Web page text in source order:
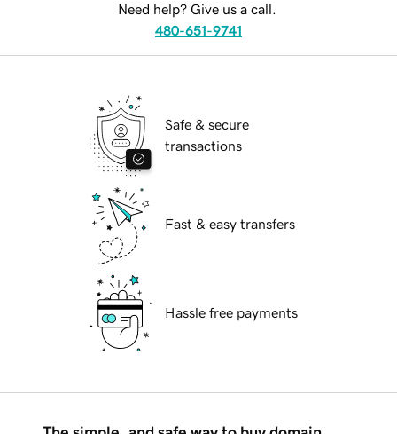
Need help? Give us a call.
480-651-9741
Safe & secure
transactions
Fast & easy transfers
Hassle free payments